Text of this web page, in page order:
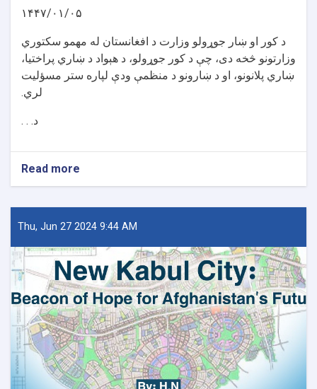
۱۴۴۷/۰۱/۰۵
د کور او ښار جوړولو وزارت د افغانستان له مهمو سکتوري
وزارتونو څخه دی، چې د کور جوړولو، د هېواد د ښاري پراختیا،
ښاري پلانونو، او د ښارونو د منظمې ودې لپاره ستر مسؤلیت
لري.
د. . .
Read more
د
او
ښار
وزارت
لپاره
نوي
سرپرست
وزیر
رسماً
خپله
دنده
پیل
کړه
Thu, Jun 27 2024 9:44 AM